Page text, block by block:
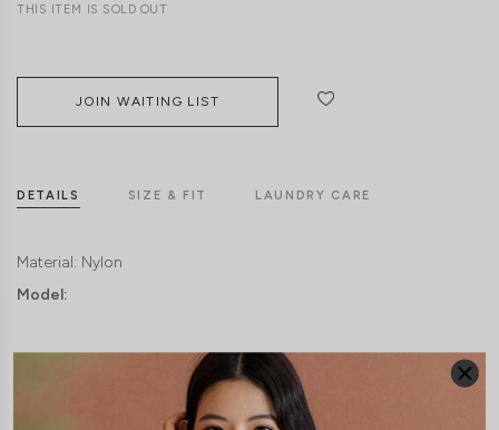
THIS ITEM IS SOLD OUT
JOIN WAITING LIST
DETAILS SIZE & FIT LAUNDRY CARE
Material: Nylon
Model: